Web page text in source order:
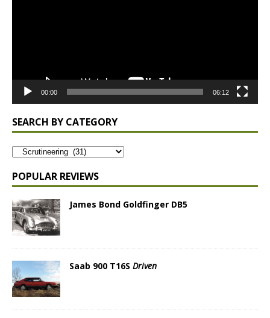
00:00 06:12
SEARCH BY CATEGORY
POPULAR REVIEWS
James Bond Goldfinger DB5
Saab 900 T16S Driven